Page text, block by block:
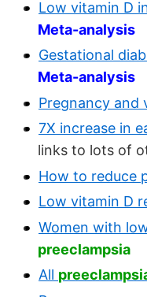
Low vitamin D
Meta-analysis
Gestational
Meta-analysis
Pregnancy and
7X increase in
links to lots of
How to reduce
Low vitamin D
Women with
preeclampsia
All